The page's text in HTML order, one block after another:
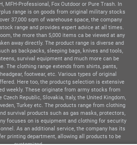
MFH-Professional, Fox Outdoor or Pure Trash. In
range is on goods from original military stocks
37,000 sqm of warehouse space, the company
range and provides expert advice at all times.
the more than 5,000 items ca be viewed at any
away directly. The product range is diverse and
as backpacks, sleeping bags, knives and tools,
survival equipment and much more can be
The clothing range extends from shirts, pants,
footwear, etc. Various types of original
Here too, the productg selection is extensive
weekly. These originate from army stocks from
Czech Republic, Slovakia, Italy, the United Kingdom,
Turkey etc. The products range from clothing
survival products such as gas masks, protectors,
focuses on is equipment and clothing for security
As an additional service, the company has its
printing department, allowing all products to be